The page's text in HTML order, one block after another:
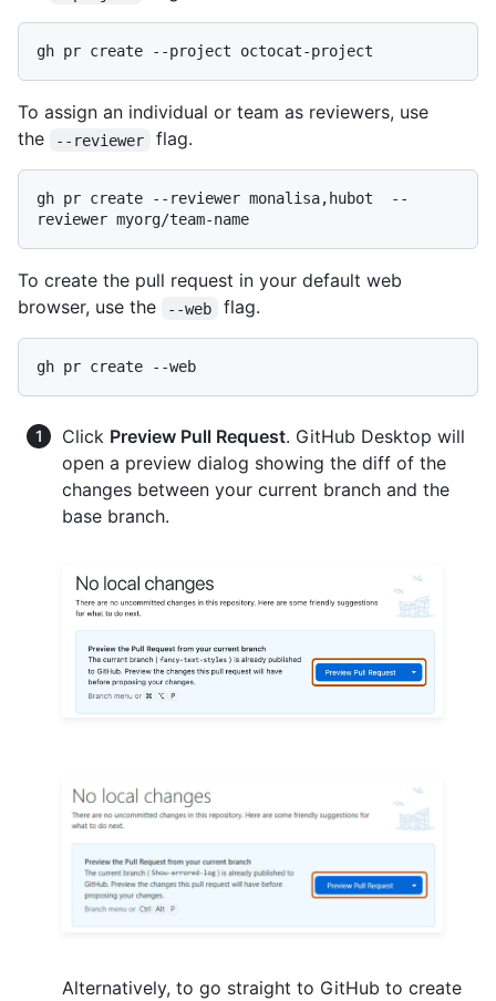
To assign an individual or team as reviewers, use
the
--reviewer flag.
gh pr create --reviewer monalisa,hubot  --
To create the pull request in your default web
browser, use the
--web flag.
Click Preview Pull Request. GitHub Desktop will
open a preview dialog showing the diff of the
changes between your current branch and the
base branch.
Alternatively, to go straight to GitHub to create